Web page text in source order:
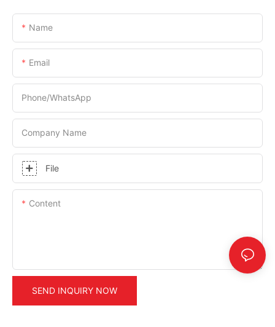
Name
Email
Phone/whatsApp
Company Name
File
Content
SEND INQUIRY NOW